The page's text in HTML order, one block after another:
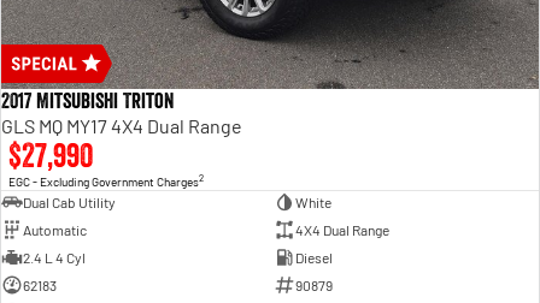
2017 Mitsubishi Triton
GLS MQ MY17 4X4 Dual Range
$27,990
EGC - Excluding Government Charges2
Dual Cab Utility
White
Automatic
4X4 Dual Range
2.4 L 4 Cyl
Diesel
62183
90879